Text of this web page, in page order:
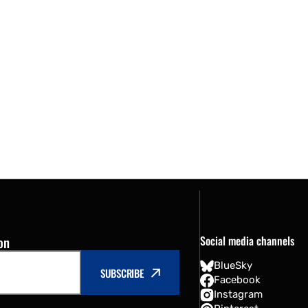
SUBSCRIBE
Social media channels
BlueSky
Facebook
Instagram